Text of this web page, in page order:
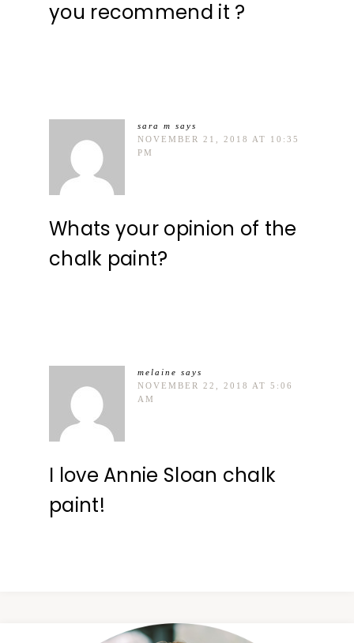
you recommend it ?
sara m says
NOVEMBER 21, 2018 AT 10:35
PM
Whats your opinion of the
chalk paint?
melaine says
NOVEMBER 22, 2018 AT 5:06
AM
I love Annie Sloan chalk
paint!